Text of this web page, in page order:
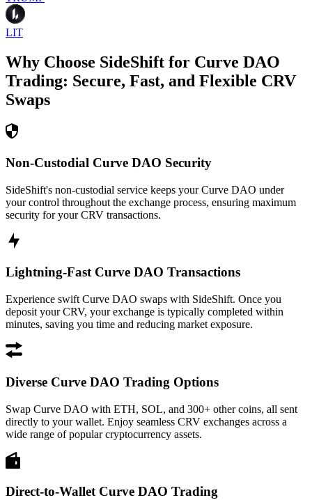
LIT
Why Choose SideShift for Curve DAO
Trading: Secure, Fast, and Flexible CRV
Swaps
Non-Custodial Curve DAO Security
SideShift's non-custodial service keeps your Curve DAO under
your control throughout the exchange process, ensuring maximum
security for your CRV transactions.
Lightning-Fast Curve DAO Transactions
Experience swift Curve DAO swaps with SideShift. Once you
deposit your CRV, your exchange is typically completed within
minutes, saving you time and reducing market exposure.
Diverse Curve DAO Trading Options
Swap Curve DAO with ETH, SOL, and 300+ other coins, all sent
directly to your wallet. Enjoy seamless CRV exchanges across a
wide range of popular cryptocurrency assets.
Direct-to-Wallet Curve DAO Trading